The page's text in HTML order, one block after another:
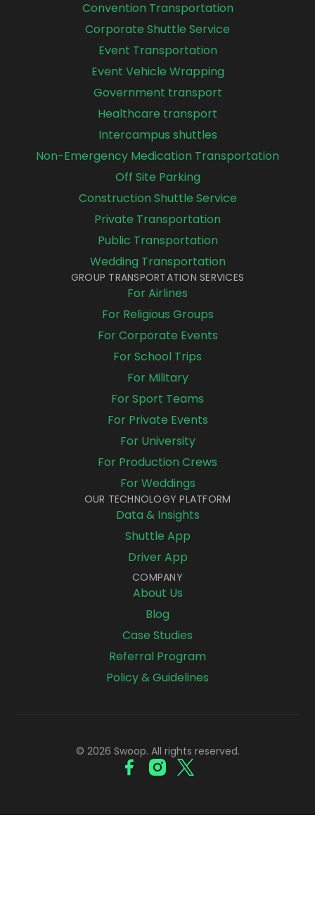
Convention Transportation
Corporate Shuttle Service
Event Transportation
Event Vehicle Wrapping
Government transport
Healthcare transport
Intercampus shuttles
Non-Emergency Medication Transportation
Off Site Parking
Construction Shuttle Service
Private Transportation
Public Transportation
Wedding Transportation
GROUP TRANSPORTATION SERVICES
For Airlines
For Religious Groups
For Corporate Events
For School Trips
For Military
For Sport Teams
For Private Events
For University
For Production Crews
For Weddings
OUR TECHNOLOGY PLATFORM
Data & Insights
Shuttle App
Driver App
COMPANY
About Us
Blog
Case Studies
Referral Program
Policy & Guidelines
© 2026 Swoop. All rights reserved.